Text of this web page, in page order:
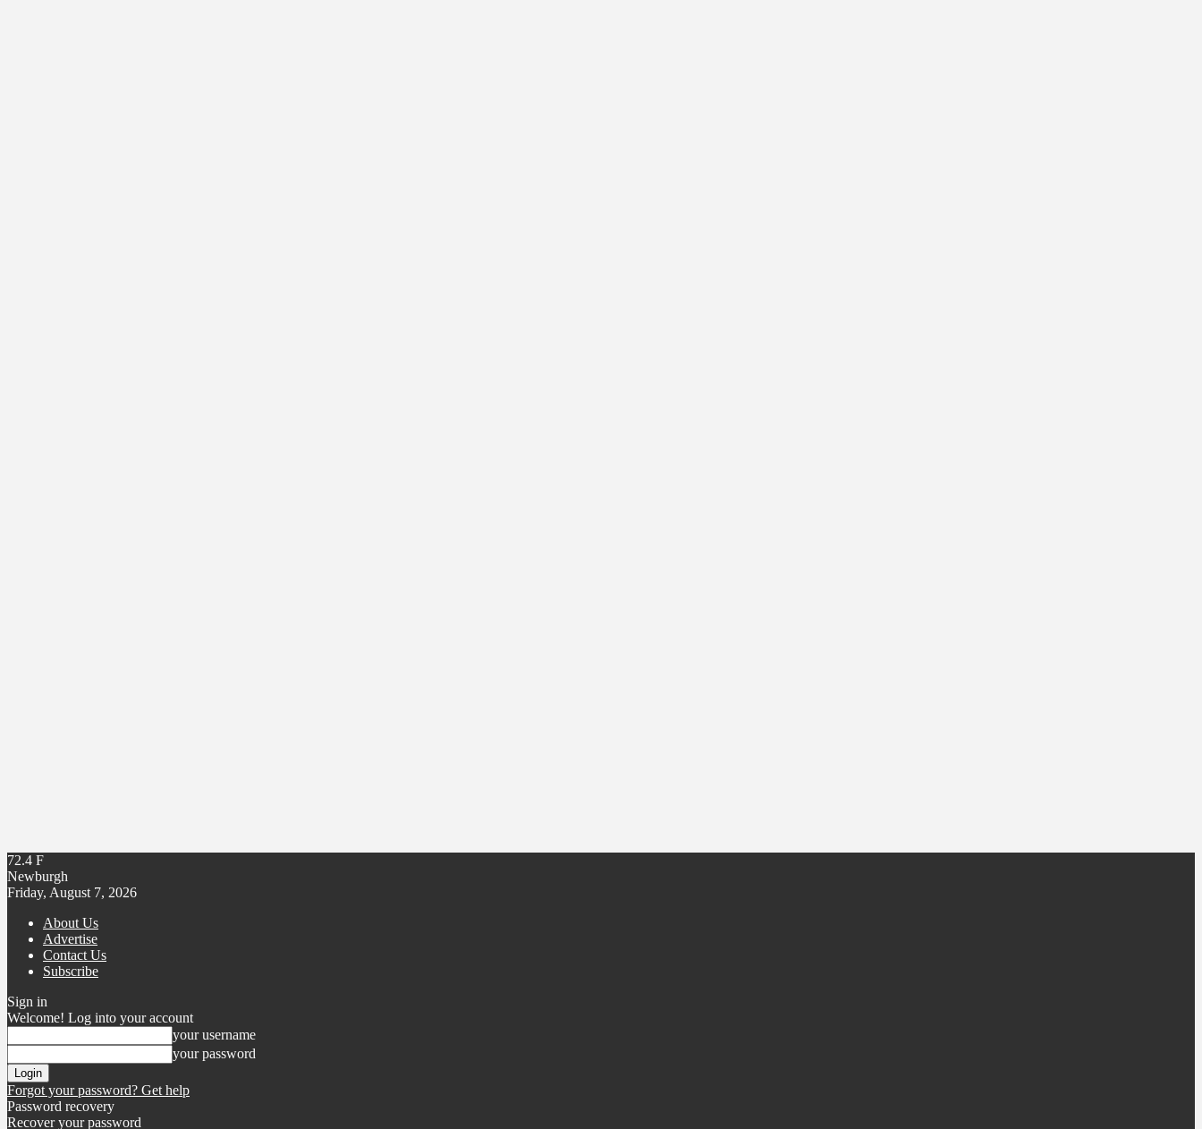
72.4 F
Newburgh
Friday, August 7, 2026
About Us
Advertise
Contact Us
Subscribe
Sign in
Welcome! Log into your account
your username
your password
Forgot your password? Get help
Password recovery
Recover your password